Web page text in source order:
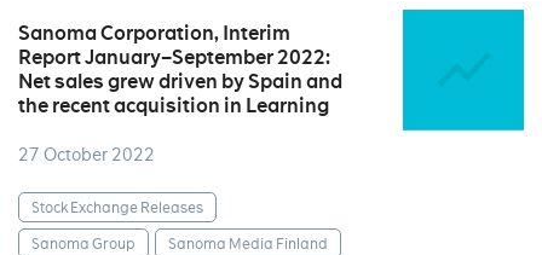
Sanoma Corporation, Interim
Report January–September 2022:
Net sales grew driven by Spain and
the recent acquisition in Learning
27 October 2022
Stock Exchange Releases
Sanoma Group
Sanoma Media Finland